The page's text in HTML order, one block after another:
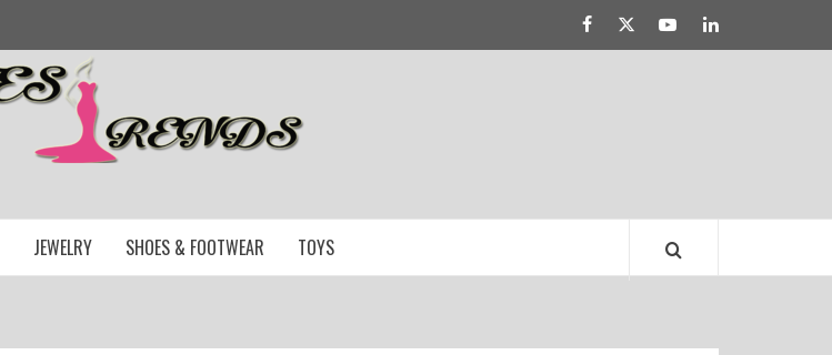
FacebookTwitterYouTubeLinked
JEWELRY SHOES & FOOTWEAR TOYS